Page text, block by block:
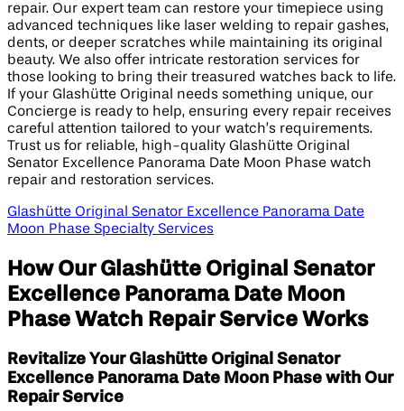
repair. Our expert team can restore your timepiece using
advanced techniques like laser welding to repair gashes,
dents, or deeper scratches while maintaining its original
beauty. We also offer intricate restoration services for
those looking to bring their treasured watches back to life.
If your Glashütte Original needs something unique, our
Concierge is ready to help, ensuring every repair receives
careful attention tailored to your watch’s requirements.
Trust us for reliable, high-quality Glashütte Original
Senator Excellence Panorama Date Moon Phase watch
repair and restoration services.
Glashütte Original Senator Excellence Panorama Date
Moon Phase Specialty Services
How Our Glashütte Original Senator
Excellence Panorama Date Moon
Phase Watch Repair Service Works
Revitalize Your Glashütte Original Senator
Excellence Panorama Date Moon Phase with Our
Repair Service